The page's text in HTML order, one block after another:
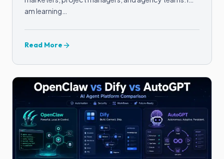
am learning…
Read More